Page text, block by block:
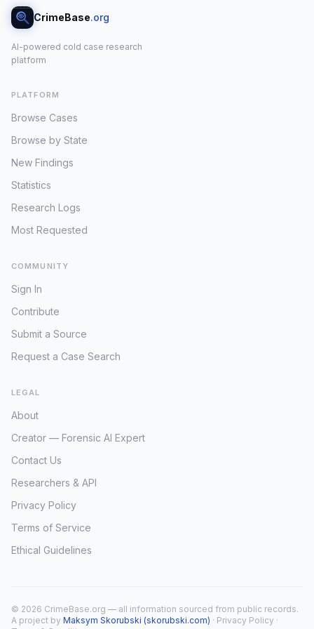
CrimeBase.org
AI-powered cold case research
platform
PLATFORM
Browse Cases
Browse by State
New Findings
Statistics
Research Logs
Most Requested
COMMUNITY
Sign In
Contribute
Submit a Source
Request a Case Search
LEGAL
About
Creator — Forensic AI Expert
Contact Us
Researchers & API
Privacy Policy
Terms of Service
Ethical Guidelines
© 2026 CrimeBase.org — all information sourced from public records.
A project by Maksym Skorubski (skorubski.com) · Privacy Policy ·